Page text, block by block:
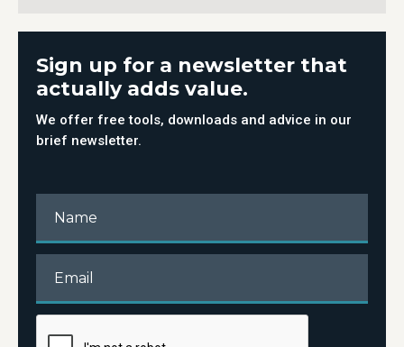
Sign up for a newsletter that
actually adds value.
We offer free tools, downloads and advice in our
brief newsletter.